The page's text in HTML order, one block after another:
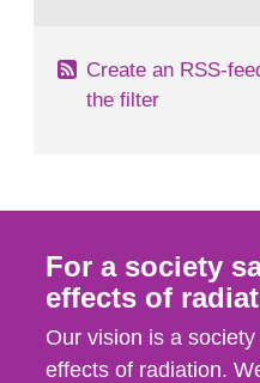
Create an RSS-
the filter
For a society
effects of
Our vision is a
effects of radiation.